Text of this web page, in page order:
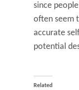
since
often seem
accurate
potential
Related